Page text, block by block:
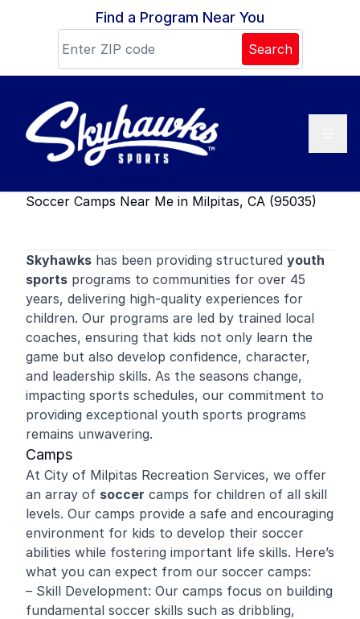
Skip to contentFind a Program Near You
Search
Soccer Camps Near Me in Milpitas, CA (95035)
Skyhawks has been providing structured youth
sports programs to communities for over 45
years, delivering high-quality experiences for
children. Our programs are led by trained local
coaches, ensuring that kids not only learn the
game but also develop confidence, character,
and leadership skills. As the seasons change,
impacting sports schedules, our commitment to
providing exceptional youth sports programs
remains unwavering.
Camps
At City of Milpitas Recreation Services, we offer
an array of soccer camps for children of all skill
levels. Our camps provide a safe and encouraging
environment for kids to develop their soccer
abilities while fostering important life skills. Here’s
what you can expect from our soccer camps:
– Skill Development: Our camps focus on building
fundamental soccer skills such as dribbling,